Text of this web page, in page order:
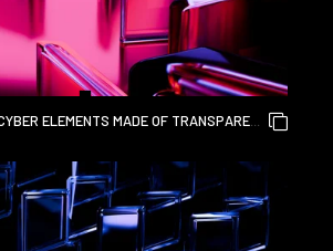
ELEMENTS MADE OF TRANSPARENT
TECH BACKGROUND DESIGN COVER